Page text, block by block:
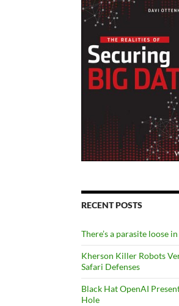
RECENT POSTS
There’s a parasite loose
Kherson Killer Robots
Safari Defenses
Black Hat OpenAI
Hole